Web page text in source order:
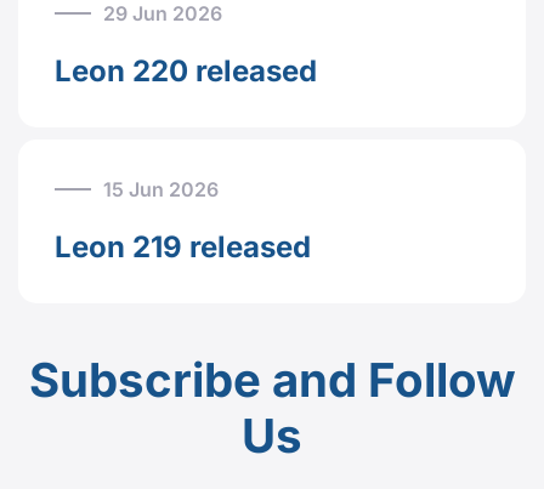
29 Jun 2026
Leon 220 released
15 Jun 2026
Leon 219 released
Subscribe and Follow
Us